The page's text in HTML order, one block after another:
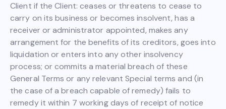
Client if the Client: ceases or threatens to cease to
carry on its business or becomes insolvent, has a
receiver or administrator appointed, makes any
arrangement for the benefits of its creditors, goes into
liquidation or enters into any other insolvency
process; or commits a material breach of these
General Terms or any relevant Special terms and (in
the case of a breach capable of remedy) fails to
remedy it within 7 working days of receipt of notice